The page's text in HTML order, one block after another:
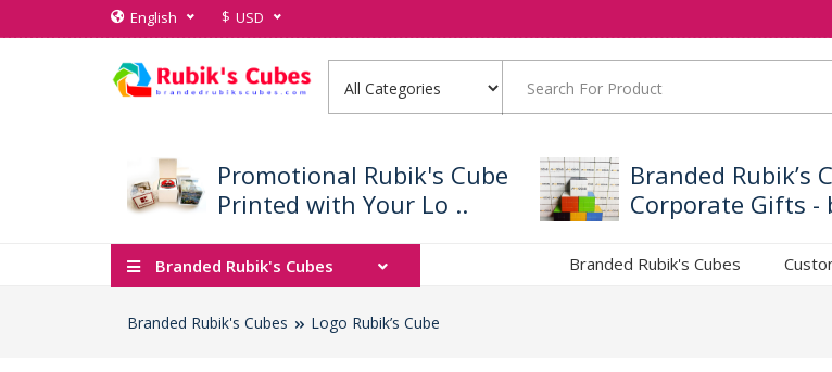
English $ USD
Promotional Rubik's Cube
Printed with Your Lo ..
Branded Rubik’s
Corporate Gifts -
Branded Rubik's Cubes Branded Rubik's Cubes
Branded Rubik's Cubes Logo Rubik’s Cube